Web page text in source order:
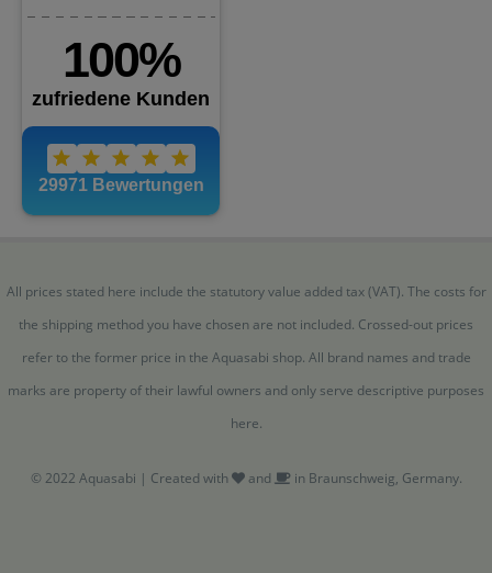
All prices stated here include the statutory value added tax (VAT). The costs for
the shipping method you have chosen are not included. Crossed-out prices
refer to the former price in the Aquasabi shop. All brand names and trade
marks are property of their lawful owners and only serve descriptive purposes
here.
© 2022 Aquasabi | Created with and in Braunschweig, Germany.